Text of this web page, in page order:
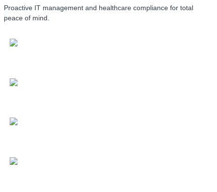
Proactive IT management and healthcare compliance for total
peace of mind.